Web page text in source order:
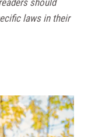
laws in their